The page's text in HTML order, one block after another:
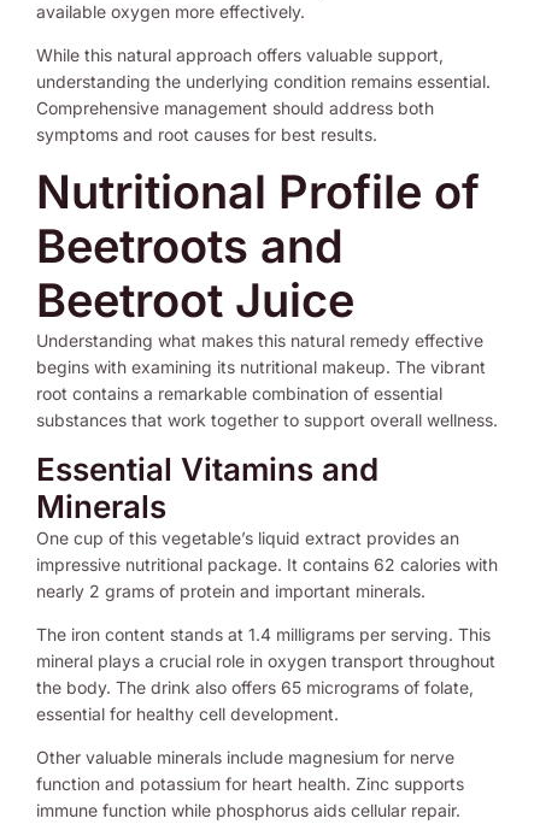
available oxygen more effectively.
While this natural approach offers valuable support,
understanding the underlying condition remains essential.
Comprehensive management should address both
symptoms and root causes for best results.
Nutritional Profile of
Beetroots and
Beetroot Juice
Understanding what makes this natural remedy effective
begins with examining its nutritional makeup. The vibrant
root contains a remarkable combination of essential
substances that work together to support overall wellness.
Essential Vitamins and
Minerals
One cup of this vegetable’s liquid extract provides an
impressive nutritional package. It contains 62 calories with
nearly 2 grams of protein and important minerals.
The iron content stands at 1.4 milligrams per serving. This
mineral plays a crucial role in oxygen transport throughout
the body. The drink also offers 65 micrograms of folate,
essential for healthy cell development.
Other valuable minerals include magnesium for nerve
function and potassium for heart health. Zinc supports
immune function while phosphorus aids cellular repair.